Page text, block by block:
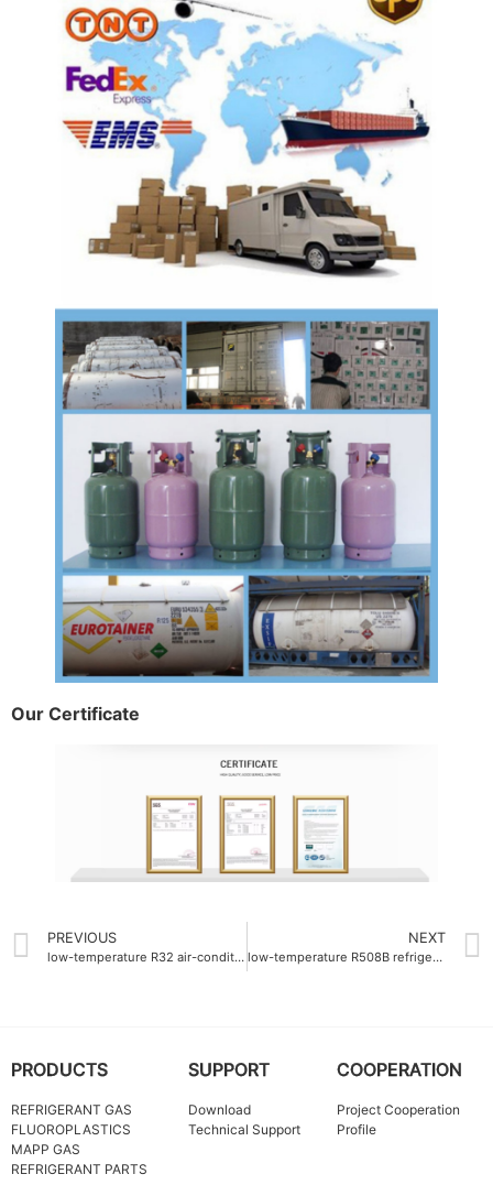
Our Certificate
PREVIOUS
low-temperature R32 air-conditioning gas
NEXT
low-temperature R508B refrigerant gas -87°C boiling point
PRODUCTS
REFRIGERANT GAS
FLUOROPLASTICS
MAPP GAS
REFRIGERANT PARTS
SUPPORT
Download
Technical Support
COOPERATION
Project Cooperation
Profile